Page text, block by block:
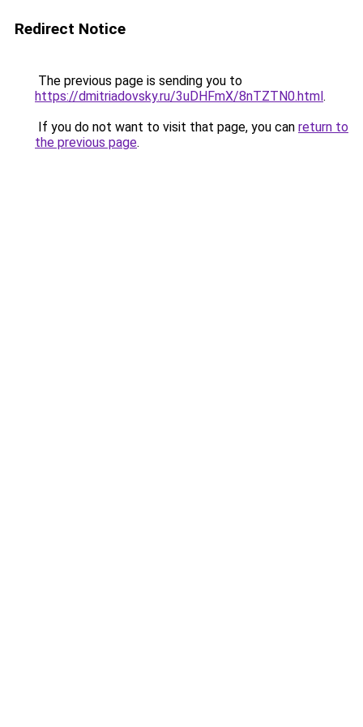
Redirect Notice
The previous page is sending you to
https://dmitriadovsky.ru/3uDHFmX/8nTZTN0.html.
If you do not want to visit that page, you can return to
the previous page.